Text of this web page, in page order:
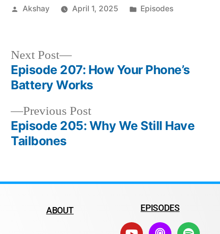
Akshay April 1, 2025 Episodes
Previous Post
Episode 205: Why We Still Have
Tailbones
Next Post
Episode 207: How Your Phone’s
Battery Works
ABOUT EPISODES